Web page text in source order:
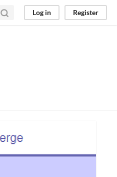
Log in Register